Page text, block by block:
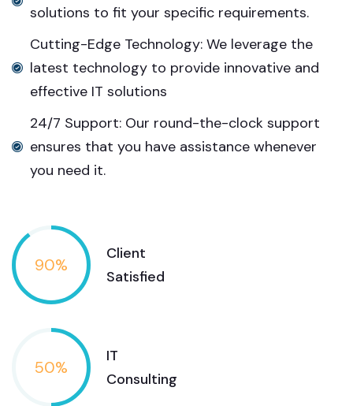
solutions to fit your specific requirements.
Cutting-Edge Technology: We leverage the
latest technology to provide innovative and
effective IT solutions
24/7 Support: Our round-the-clock support
ensures that you have assistance whenever
you need it.
90%
Client
Satisfied
50%
IT
Consulting